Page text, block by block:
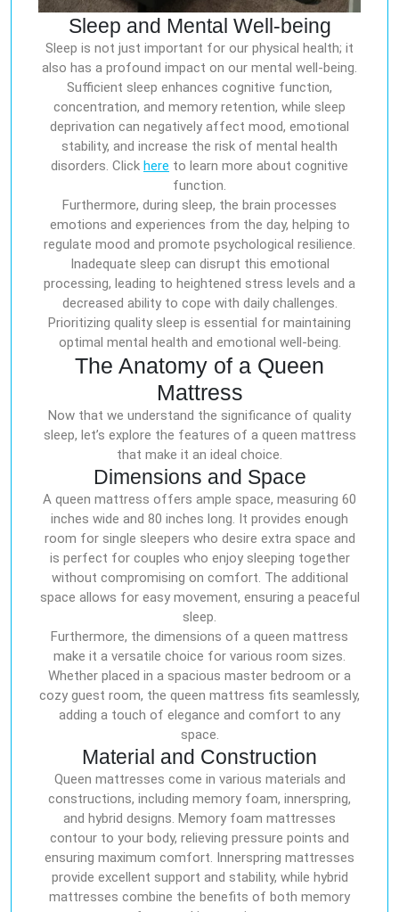
Sleep and Mental Well-being
Sleep is not just important for our physical health; it
also has a profound impact on our mental well-being.
Sufficient sleep enhances cognitive function,
concentration, and memory retention, while sleep
deprivation can negatively affect mood, emotional
stability, and increase the risk of mental health
disorders. Click here to learn more about cognitive
function.
Furthermore, during sleep, the brain processes
emotions and experiences from the day, helping to
regulate mood and promote psychological resilience.
Inadequate sleep can disrupt this emotional
processing, leading to heightened stress levels and a
decreased ability to cope with daily challenges.
Prioritizing quality sleep is essential for maintaining
optimal mental health and emotional well-being.
The Anatomy of a Queen
Mattress
Now that we understand the significance of quality
sleep, let’s explore the features of a queen mattress
that make it an ideal choice.
Dimensions and Space
A queen mattress offers ample space, measuring 60
inches wide and 80 inches long. It provides enough
room for single sleepers who desire extra space and
is perfect for couples who enjoy sleeping together
without compromising on comfort. The additional
space allows for easy movement, ensuring a peaceful
sleep.
Furthermore, the dimensions of a queen mattress
make it a versatile choice for various room sizes.
Whether placed in a spacious master bedroom or a
cozy guest room, the queen mattress fits seamlessly,
adding a touch of elegance and comfort to any
space.
Material and Construction
Queen mattresses come in various materials and
constructions, including memory foam, innerspring,
and hybrid designs. Memory foam mattresses
contour to your body, relieving pressure points and
ensuring maximum comfort. Innerspring mattresses
provide excellent support and stability, while hybrid
mattresses combine the benefits of both memory